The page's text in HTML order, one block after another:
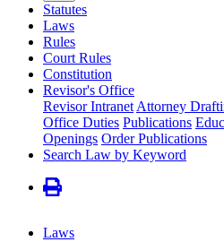
Statutes
Laws
Rules
Court Rules
Constitution
Revisor's Office
Revisor Intranet Attorney
Office Duties Publications
Openings Order Publications
Search Law by Keyword
Laws